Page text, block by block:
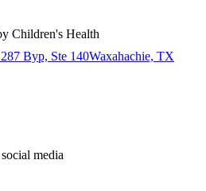
Children's Health
Byp, Ste 140Waxahachie, TX
media